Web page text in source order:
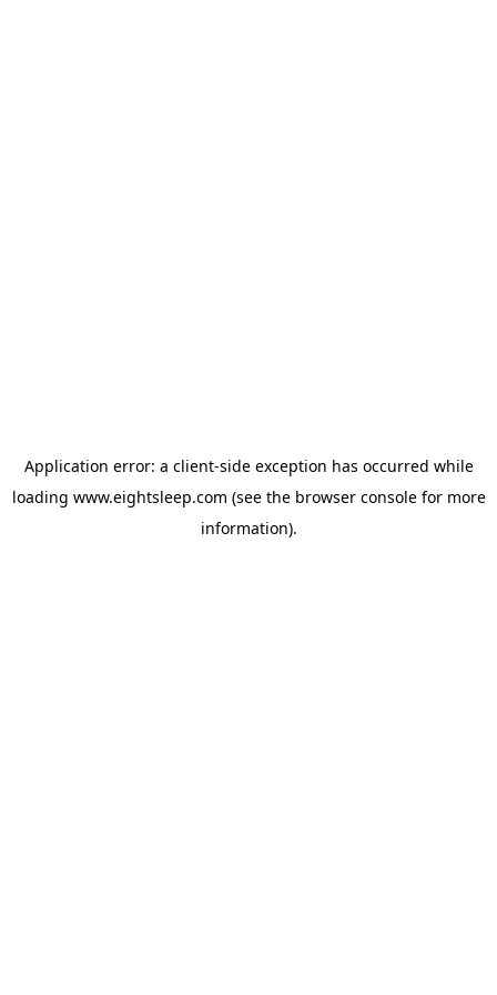
Application error: a client-side exception has occurred while
loading www.eightsleep.com (see the browser consolefor more
information).